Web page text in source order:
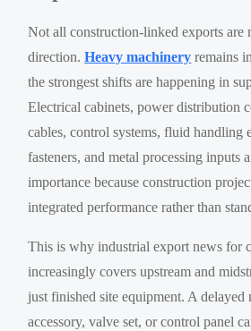
Not all construction-linked exports are
direction.Heavy machinery remains
the strongest shifts are happening in
Electrical cabinets, power distribution
cables, control systems, fluid handling
fasteners, and metal processing inputs
importance because construction
integrated performance rather than
This is why industrial export news for
increasingly covers upstream and
just finished site equipment. A delayed
accessory, valve set, or control panel